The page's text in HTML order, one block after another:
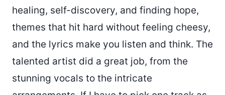
healing, self-discovery, and finding hope,
themes that hit hard without feeling cheesy,
and the lyrics make you listen and think. The
talented artist did a great job, from the
stunning vocals to the intricate